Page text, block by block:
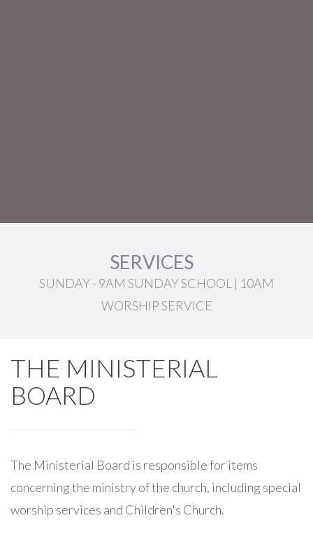
SERVICES
SUNDAY - 9AM SUNDAY SCHOOL | 10AM
WORSHIP SERVICE
THE MINISTERIAL
BOARD
The Ministerial Board is responsible for items
concerning the ministry of the church, including special
worship services and Children's Church.